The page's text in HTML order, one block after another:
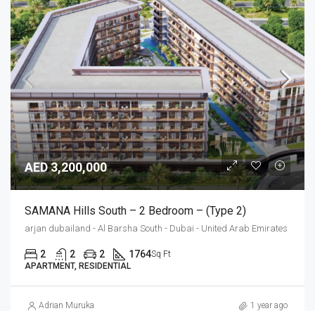
AED 3,200,000
SAMANA Hills South – 2 Bedroom – (Type 2)
arjan dubailand - Al Barsha South - Dubai - United Arab Emirates
2 2 2 1764Sq Ft
APARTMENT, RESIDENTIAL
Adrian Muruka 1 year ago